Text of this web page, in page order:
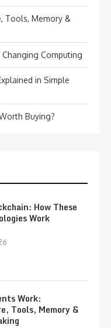
Tools, Memory &
Changing Computing
in Simple
Buying?
How These
Work
Work:
Tools, Memory &